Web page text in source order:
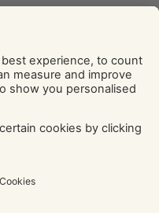
in England & Wales